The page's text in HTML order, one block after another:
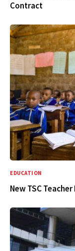
Contract
EDUCATION
New TSC